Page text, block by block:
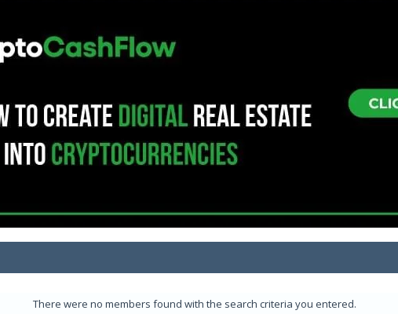
There were no members found with the search criteria you entered.